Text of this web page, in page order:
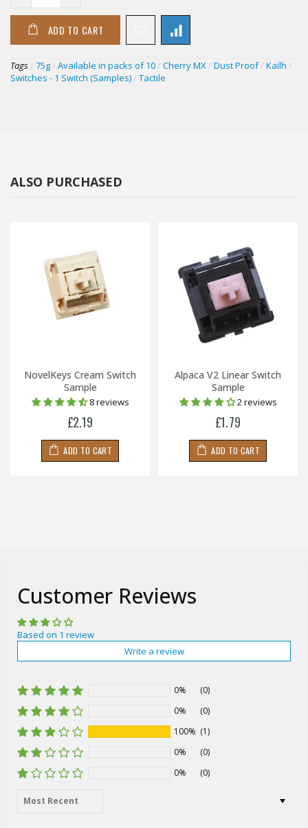
ADD TO CART
Tags / 75g / Available in packs of 10 / Cherry MX / Dust Proof / Kailh /
Switches - 1 Switch (Samples) / Tactile
ALSO PURCHASED
NovelKeys Cream Switch
Sample
8 reviews
£2.19
ADD TO CART
Alpaca V2 Linear Switch
Sample
2 reviews
£1.79
ADD TO CART
Customer Reviews
Based on 1 review
Write a review
0%
(0)
0%
(0)
100% (1)
0%
(0)
0%
(0)
Sort by